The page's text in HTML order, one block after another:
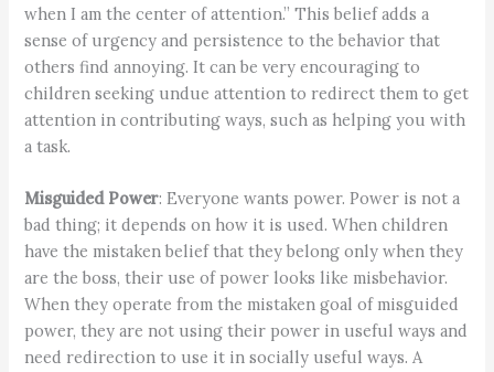
when I am the center of attention.” This belief adds a
sense of urgency and persistence to the behavior that
others find annoying. It can be very encouraging to
children seeking undue attention to redirect them to get
attention in contributing ways, such as helping you with
a task.
Misguided Power: Everyone wants power. Power is not a
bad thing; it depends on how it is used. When children
have the mistaken belief that they belong only when they
are the boss, their use of power looks like misbehavior.
When they operate from the mistaken goal of misguided
power, they are not using their power in useful ways and
need redirection to use it in socially useful ways. A